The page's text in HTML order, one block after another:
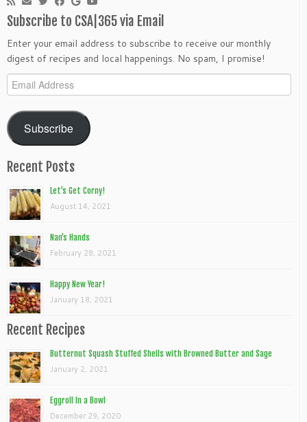
Subscribe to CSA|365 via Email
Enter your email address to subscribe to receive our monthly
digest of recipes and local happenings. No spam, I promise!
Email
Address
Subscribe
Recent Posts
Let’s Get Corny!
August 14, 2021
Nan’s Hands
February 28, 2021
Happy New Year!
January 18, 2021
Recent Recipes
Butternut Squash Stuffed Shells with Browned Butter and Sage
January 2, 2021
Eggroll In a Bowl
December 29, 2020